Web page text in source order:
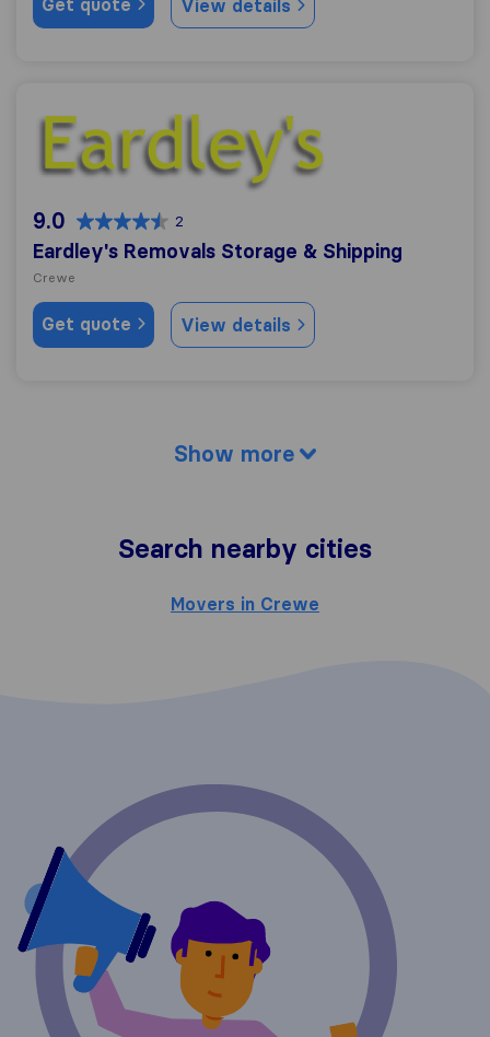
View details
Eardley's Removals Storage & Shipping
9.0 2
Eardley's Removals Storage & Shipping
Crewe
Get quote View details
Show more
Search nearby cities
Movers in Crewe